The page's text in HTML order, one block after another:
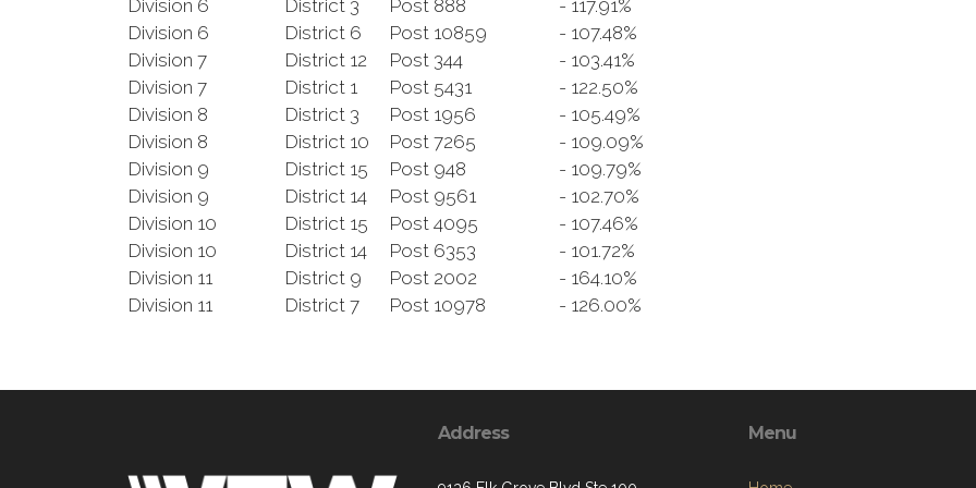
Division 6
District 3 Post 888
- 117.91%
Division 6
District 6 Post 10859
- 107.48%
Division 7
District 12 Post 344
- 103.41%
Division 7
District 1 Post 5431
- 122.50%
Division 8
District 3 Post 1956
- 105.49%
Division 8
District 10 Post 7265
- 109.09%
Division 9
District 15 Post 948
- 109.79%
Division 9
District 14 Post 9561
- 102.70%
Division 10
District 15 Post 4095
- 107.46%
Division 10
District 14 Post 6353
- 101.72%
Division 11
District 9 Post 2002
- 164.10%
Division 11
District 7 Post 10978 - 126.00%
Address Menu